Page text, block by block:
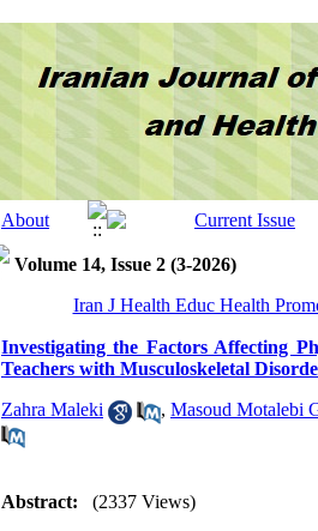
Volume 14, Issue 2 (3-2026)
Iran J Health Educ Health
Investigating the Factors Affecting
Teachers with Musculoskeletal
Zahra Maleki , Masoud Motalebi
Abstract: (2337 Views)